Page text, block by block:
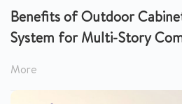
Benefits of Outdoor
System for Multi-Story
More